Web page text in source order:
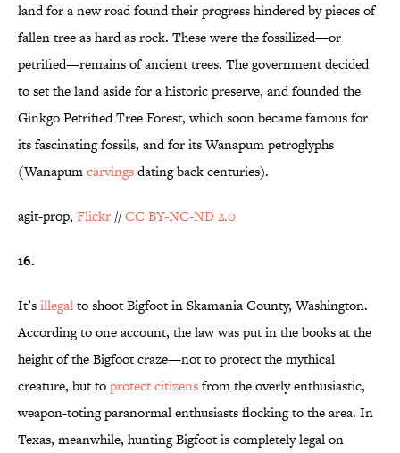
land for a new road found their progress hindered by pieces of
fallen tree as hard as rock. These were the fossilized—or
petrified—remains of ancient trees. The government decided
to set the land aside for a historic preserve, and founded the
Ginkgo Petrified Tree Forest, which soon became famous for
its fascinating fossils, and for its Wanapum petroglyphs
(Wanapumcarvingsdating back centuries).
agit-prop, Flickr //CC BY-NC-ND 2.0
16.
It’sillegalto shoot Bigfoot in Skamania County, Washington.
According to one account, the law was put in the books at the
height of the Bigfoot craze—not to protect the mythical
creature, but toprotect citizensfrom the overly enthusiastic,
weapon-toting paranormal enthusiasts flocking to the area. In
Texas, meanwhile, hunting Bigfoot is completely legal on